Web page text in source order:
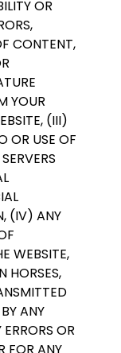
OR
CONTENT,
YOUR
(III)
OR USE OF
(IV) ANY
WEBSITE,
HORSES,
ANY
OR